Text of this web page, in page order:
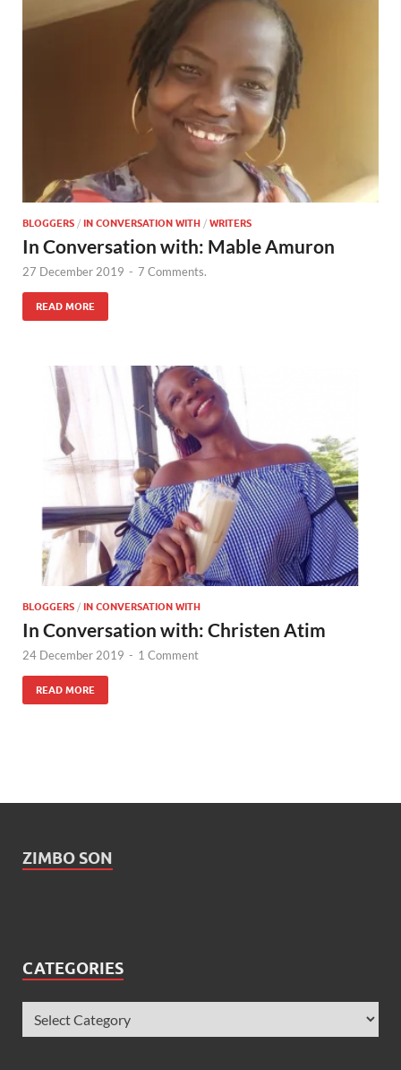
BLOGGERS / IN CONVERSATION WITH / WRITERS
In Conversation with: Mable Amuron
27 December 2019 - 7 Comments.
READ MORE
BLOGGERS / IN CONVERSATION WITH
In Conversation with: Christen Atim
24 December 2019 - 1 Comment
READ MORE
ZIMBO SON
CATEGORIES